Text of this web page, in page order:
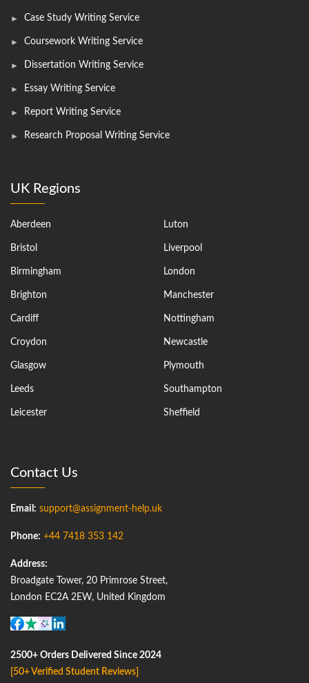
Case Study Writing Service
Coursework Writing Service
Dissertation Writing Service
Essay Writing Service
Report Writing Service
Research Proposal Writing Service
UK Regions
Aberdeen
Bristol
Birmingham
Brighton
Cardiff
Croydon
Glasgow
Leeds
Leicester
Luton
Liverpool
London
Manchester
Nottingham
Newcastle
Plymouth
Southampton
Sheffield
Contact Us
Email: support@assignment-help.uk
Phone: +44 7418 353 142
Address:
Broadgate Tower, 20 Primrose Street,
London EC2A 2EW, United Kingdom
2500+ Orders Delivered Since 2024
[50+ Verified Student Reviews]